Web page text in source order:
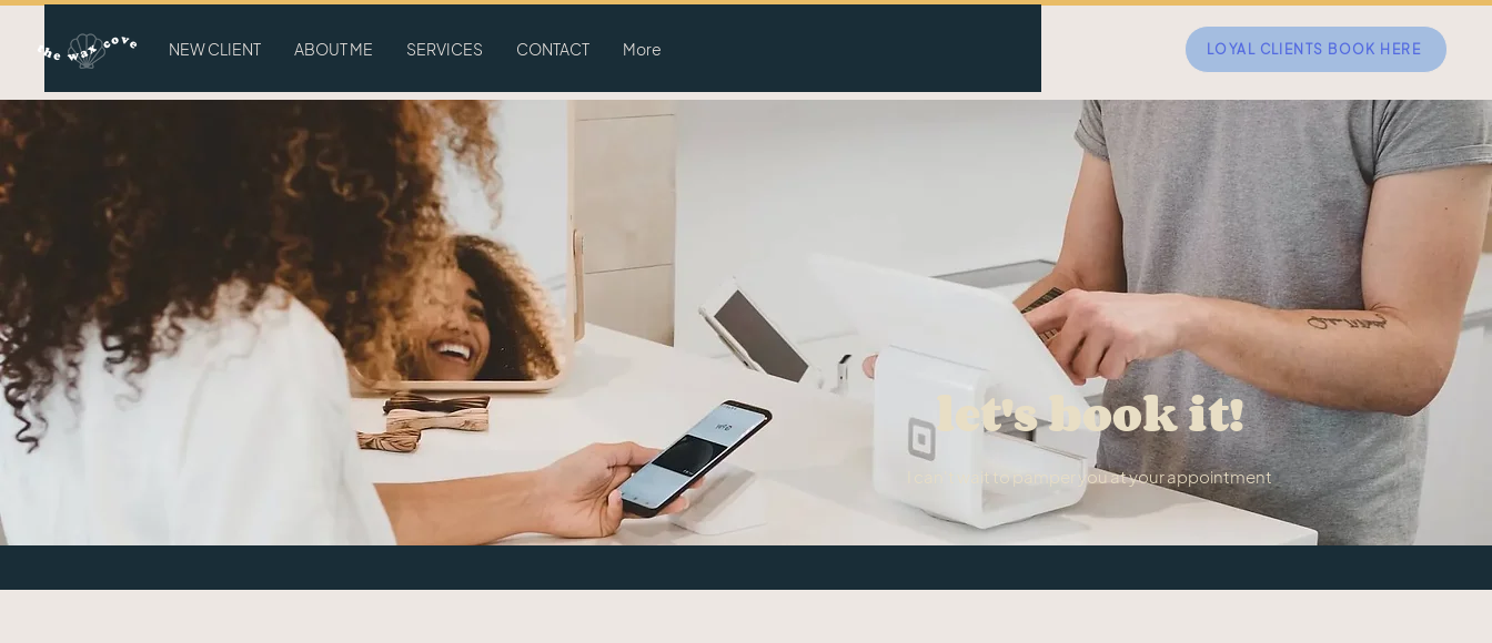
NEW CLIENT ABOUT ME SERVICES CONTACT More LOYAL CLIENTS BOOK HERE
let's book it!
I can't wait to pamper you at your appointment